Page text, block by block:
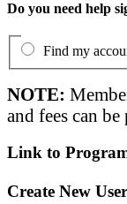
Do you need help
Find my
NOTE:
and fees can
Link to
Create New User